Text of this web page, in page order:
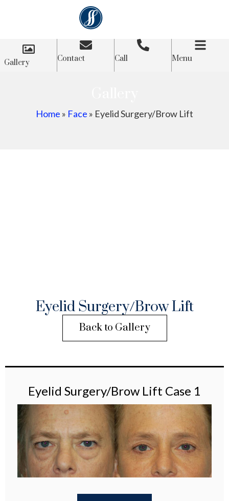
Gallery Contact Call Menu
Home » Face » Eyelid Surgery/Brow Lift
Eyelid Surgery/Brow Lift
Back to Gallery
Eyelid Surgery/Brow Lift Case 1